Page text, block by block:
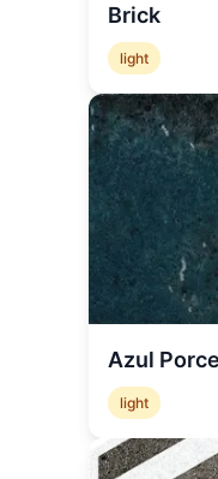
Brick
light
Azul
light